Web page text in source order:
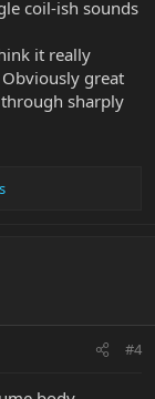
coil-ish sounds
it really
great
sharply
#4